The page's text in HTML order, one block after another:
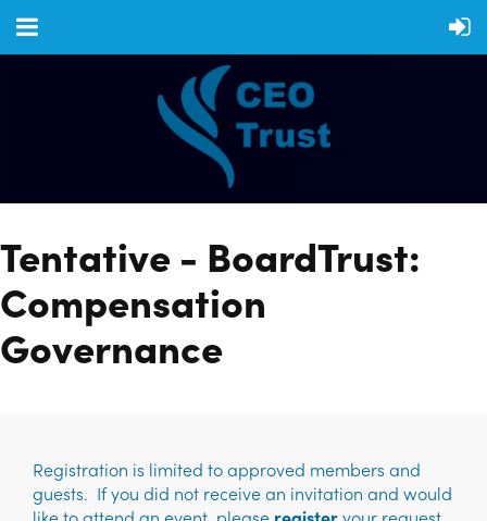
Tentative - BoardTrust:
Compensation
Governance
Registration is limited to approved members and
guests. If you did not receive an invitation and would
like to attend an event, please registeryour request